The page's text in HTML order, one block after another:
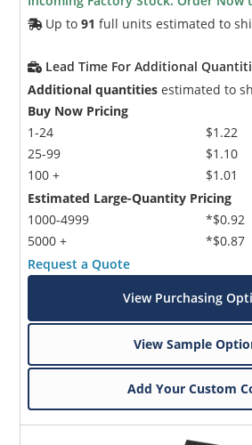
Up to91 full units estimated to
Lead Time For Additional
Additional quantities estimated to
Buy Now Pricing
1-24
25-99
100 +
$1.22
$1.10
$1.01
Estimated Large-Quantity Pricing
1000-4999
5000 +
*$0.92
*$0.87
Request a Quote
View Purchasing
View Sample
Add Your Custom